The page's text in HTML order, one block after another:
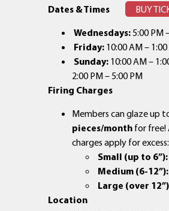
Dates & Times
BUY
Wednesdays:5:00 PM
Friday: 10:00 AM –
Sunday: 10:00 AM –
2:00 PM – 5:00 PM
Firing Charges
Members can glaze up
pieces/month for free!
charges apply for excess:
Small (up to 6”):
Medium (6-12”):
Large (over
Location